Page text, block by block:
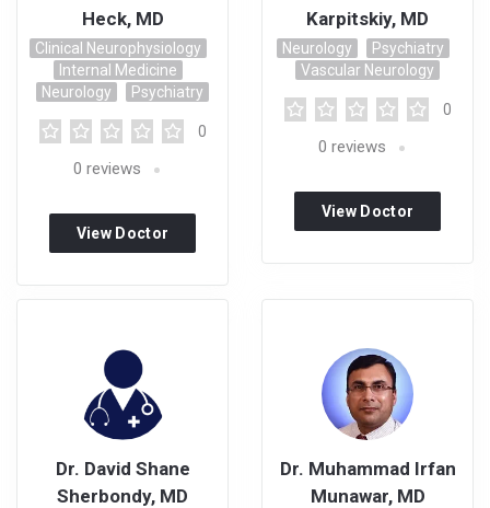
Heck, MD
Clinical Neurophysiology
Internal Medicine
Neurology
Psychiatry
0
0 reviews
View Doctor
Karpitskiy, MD
Neurology
Psychiatry
Vascular Neurology
0
0 reviews
View Doctor
Dr. David Shane
Sherbondy, MD
Dr. Muhammad Irfan
Munawar, MD